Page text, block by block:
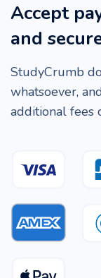
Accept
and
StudyCrumb
whatsoever,
additional fees